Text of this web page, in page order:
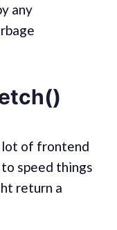
any
lot of frontend
speed things
return a